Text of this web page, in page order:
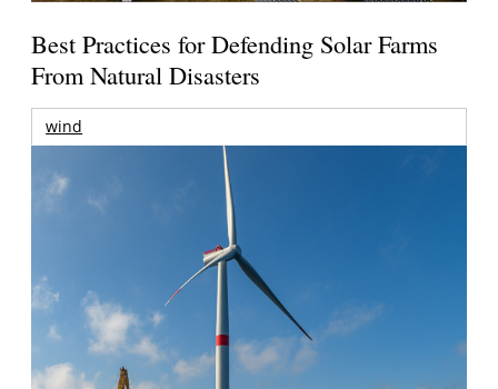
Best Practices for Defending Solar Farms
From Natural Disasters
wind